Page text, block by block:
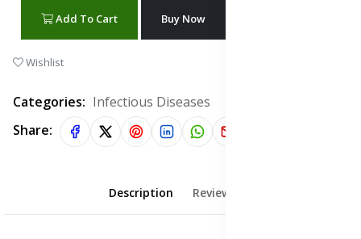
Add To Cart Buy Now
Wishlist
Categories: Infectious Diseases
Share:
Description Reviews (1)